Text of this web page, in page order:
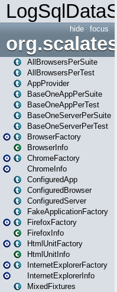
focus
hide
AllBrowsersPerSuite
AllBrowsersPerTest
AppProvider
BaseOneAppPerSuite
BaseOneAppPerTest
BaseOneServerPerSuite
BaseOneServerPerTest
BrowserFactory
BrowserInfo
ChromeFactory
ChromeInfo
ConfiguredApp
ConfiguredBrowser
ConfiguredServer
FakeApplicationFactory
FirefoxFactory
FirefoxInfo
HtmlUnitFactory
HtmlUnitInfo
InternetExplorerFactory
InternetExplorerInfo
MixedFixtures